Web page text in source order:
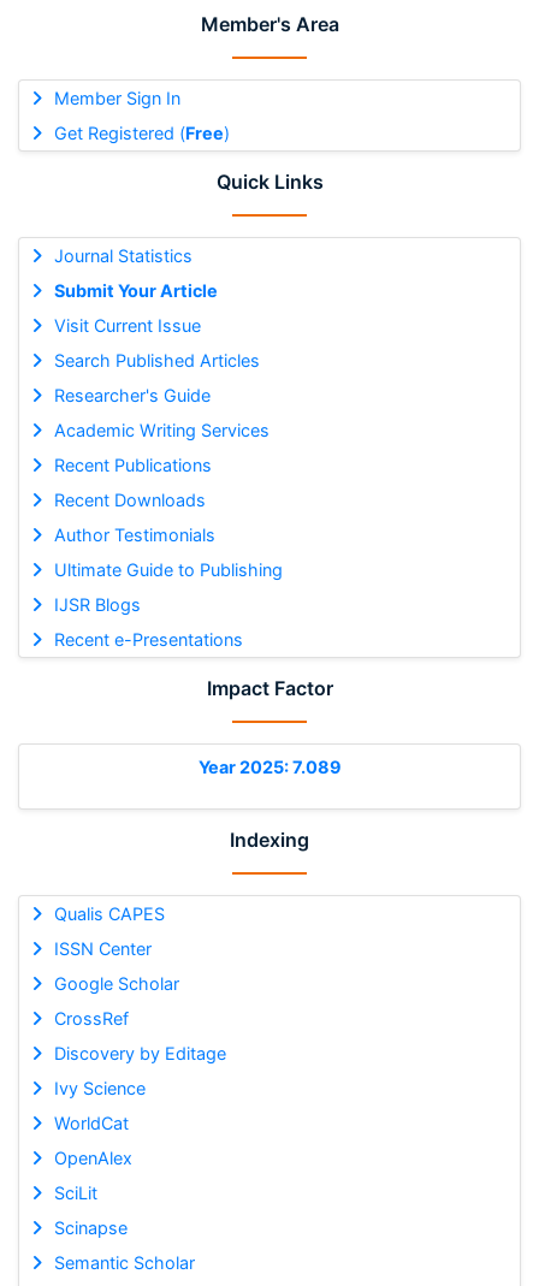
Member's Area
Member Sign In
Get Registered (Free)
Quick Links
Journal Statistics
Submit Your Article
Visit Current Issue
Search Published Articles
Researcher's Guide
Academic Writing Services
Recent Publications
Recent Downloads
Author Testimonials
Ultimate Guide to Publishing
IJSR Blogs
Recent e-Presentations
Impact Factor
Year 2025: 7.089
Indexing
Qualis CAPES
ISSN Center
Google Scholar
CrossRef
Discovery by Editage
Ivy Science
WorldCat
OpenAlex
SciLit
Scinapse
Semantic Scholar